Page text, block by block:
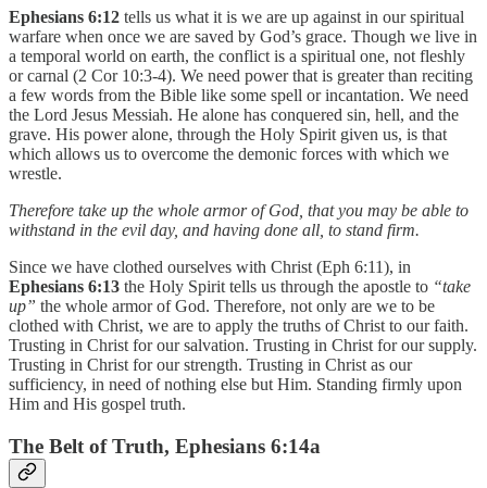
Ephesians 6:12 tells us what it is we are up against in our spiritual
warfare when once we are saved by God’s grace. Though we live in
a temporal world on earth, the conflict is a spiritual one, not fleshly
or carnal (2 Cor 10:3-4). We need power that is greater than reciting
a few words from the Bible like some spell or incantation. We need
the Lord Jesus Messiah. He alone has conquered sin, hell, and the
grave. His power alone, through the Holy Spirit given us, is that
which allows us to overcome the demonic forces with which we
wrestle.
Therefore take up the whole armor of God, that you may be able to
withstand in the evil day, and having done all, to stand firm.
Since we have clothed ourselves with Christ (Eph 6:11), in
Ephesians 6:13 the Holy Spirit tells us through the apostle to “take
up” the whole armor of God. Therefore, not only are we to be
clothed with Christ, we are to apply the truths of Christ to our faith.
Trusting in Christ for our salvation. Trusting in Christ for our supply.
Trusting in Christ for our strength. Trusting in Christ as our
sufficiency, in need of nothing else but Him. Standing firmly upon
Him and His gospel truth.
The Belt of Truth, Ephesians 6:14a